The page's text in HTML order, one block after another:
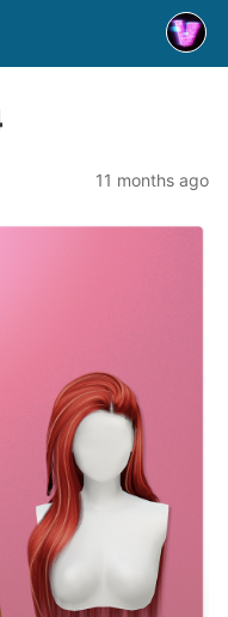
11 months ago